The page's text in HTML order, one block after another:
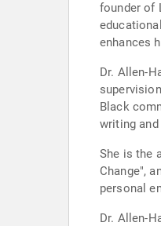
founder of
enhances
Dr. Allen-
Black
writing
She is the
Change",
personal
Dr. Allen-